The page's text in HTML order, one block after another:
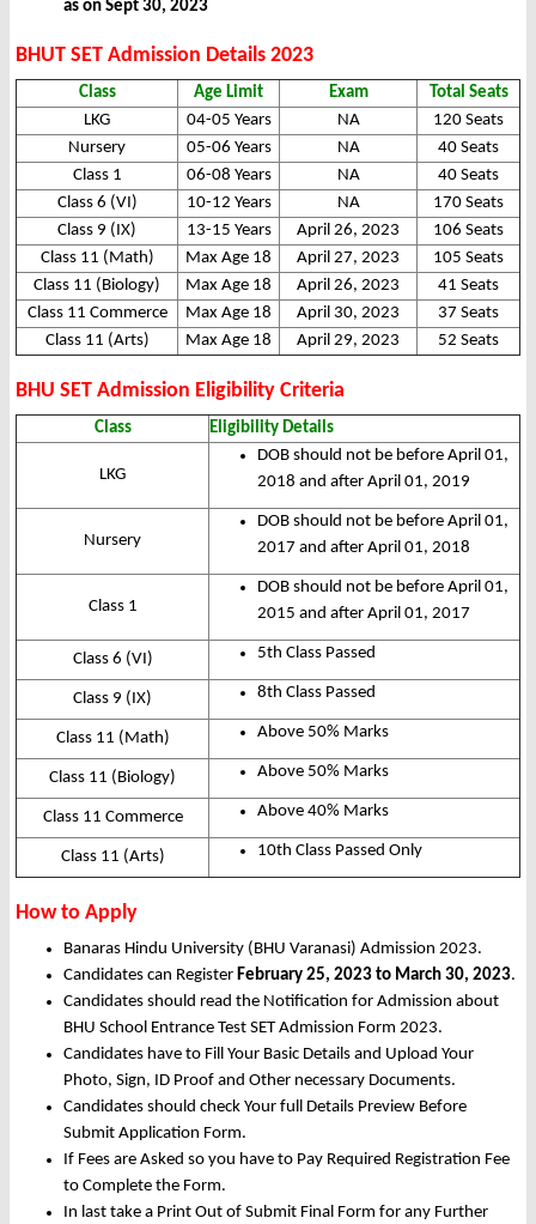
as on Sept 30, 2023
BHUT SET Admission Details 2023
Class Age Limit Exam
Total Seats
LKG
04-05 Years NA
120 Seats
Nursery
05-06 Years NA
40 Seats
Class 1
06-08 Years NA
40 Seats
Class 6 (VI)
10-12 Years NA
170 Seats
Class 9 (IX)
13-15 Years April 26, 2023
106 Seats
Class 11 (Math)
Max Age 18 April 27, 2023
105 Seats
Class 11 (Biology)
Max Age 18 April 26, 2023
41 Seats
Class 11 Commerce
Max Age 18 April 30, 2023
37 Seats
Class 11 (Arts)
Max Age 18 April 29, 2023 52 Seats
BHU SET Admission Eligibility Criteria
Class Eligibility Details
LKG
DOB should not be before April 01,
2018 and after April 01, 2019
Nursery
DOB should not be before April 01,
2017 and after April 01, 2018
Class 1
DOB should not be before April 01,
2015 and after April 01, 2017
Class 6 (VI) 5th Class Passed
Class 9 (IX) 8th Class Passed
Class 11 (Math) Above 50% Marks
Class 11 (Biology) Above 50% Marks
Class 11 Commerce Above 40% Marks
Class 11 (Arts) 10th Class Passed Only
How to Apply
Banaras Hindu University (BHU Varanasi) Admission 2023.
Candidates can Register February 25, 2023 to March 30, 2023.
Candidates should read the Notification for Admission about
BHU School Entrance Test SET Admission Form 2023.
Candidates have to Fill Your Basic Details and Upload Your
Photo, Sign, ID Proof and Other necessary Documents.
Candidates should check Your full Details Preview Before
Submit Application Form.
If Fees are Asked so you have to Pay Required Registration Fee
to Complete the Form.
In last take a Print Out of Submit Final Form for any Further